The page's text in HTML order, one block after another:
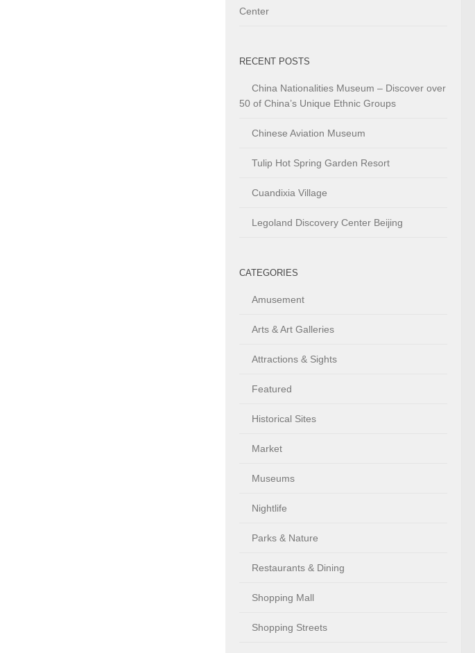
Center
RECENT POSTS
China Nationalities Museum – Discover over
50 of China’s Unique Ethnic Groups
Chinese Aviation Museum
Tulip Hot Spring Garden Resort
Cuandixia Village
Legoland Discovery Center Beijing
CATEGORIES
Amusement
Arts & Art Galleries
Attractions & Sights
Featured
Historical Sites
Market
Museums
Nightlife
Parks & Nature
Restaurants & Dining
Shopping Mall
Shopping Streets